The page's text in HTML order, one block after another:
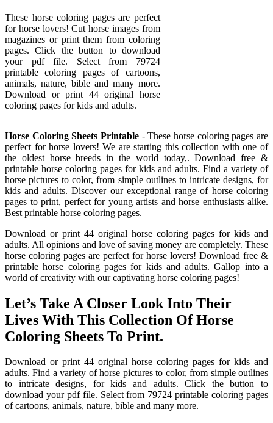
These horse coloring pages are perfect
for horse lovers! Cut horse images from
magazines or print them from coloring
pages. Click the button to download
your pdf file. Select from 79724
printable coloring pages of cartoons,
animals, nature, bible and many more.
Download or print 44 original horse
coloring pages for kids and adults.
Horse Coloring Sheets Printable - These horse coloring pages are
perfect for horse lovers! We are starting this collection with one of
the oldest horse breeds in the world today,. Download free &
printable horse coloring pages for kids and adults. Find a variety of
horse pictures to color, from simple outlines to intricate designs, for
kids and adults. Discover our exceptional range of horse coloring
pages to print, perfect for young artists and horse enthusiasts alike.
Best printable horse coloring pages.
Download or print 44 original horse coloring pages for kids and
adults. All opinions and love of saving money are completely. These
horse coloring pages are perfect for horse lovers! Download free &
printable horse coloring pages for kids and adults. Gallop into a
world of creativity with our captivating horse coloring pages!
Let’s Take A Closer Look Into Their
Lives With This Collection Of Horse
Coloring Sheets To Print.
Download or print 44 original horse coloring pages for kids and
adults. Find a variety of horse pictures to color, from simple outlines
to intricate designs, for kids and adults. Click the button to
download your pdf file. Select from 79724 printable coloring pages
of cartoons, animals, nature, bible and many more.